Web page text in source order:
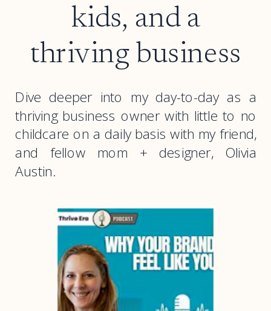
kids, and a
thriving business
Dive deeper into my day-to-day as a
thriving business owner with little to no
childcare on a daily basis with my friend,
and fellow mom + designer, Olivia
Austin.